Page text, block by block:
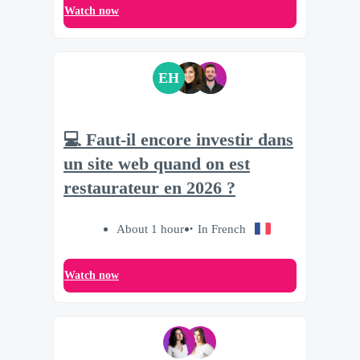
Watch now
EH
💻 Faut-il encore investir dans
un site web quand on est
restaurateur en 2026 ?
About 1 hour In French
Watch now